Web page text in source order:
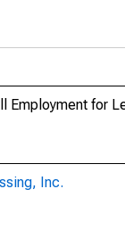
Employment for
Inc.